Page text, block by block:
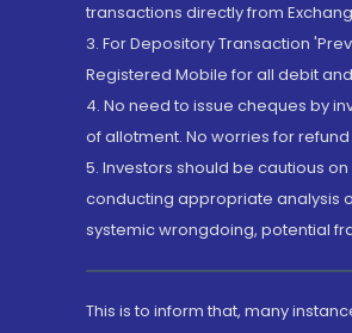
transactions directly from
3. For Depository Transaction
Registered Mobile for all debit
4. No need to issue cheques by
of allotment. No worries for
5. Investors should be cautious
conducting appropriate analysis
systemic wrongdoing, potential
This is to inform that, many